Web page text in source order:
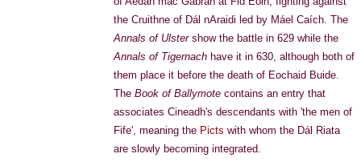
the Cruithne of Dál nAraidi led by Máel Caích. The
Annals of Ulstershow the battle in 629 while the
Annals of Tigernach have it in 630, although both of
them place it before the death of Eochaid Buide.
The Book of Ballymote contains an entry that
associates Cineadh's descendants with 'the men of
Fife', meaning the Picts with whom the Dál Riata
are slowly becoming integrated.